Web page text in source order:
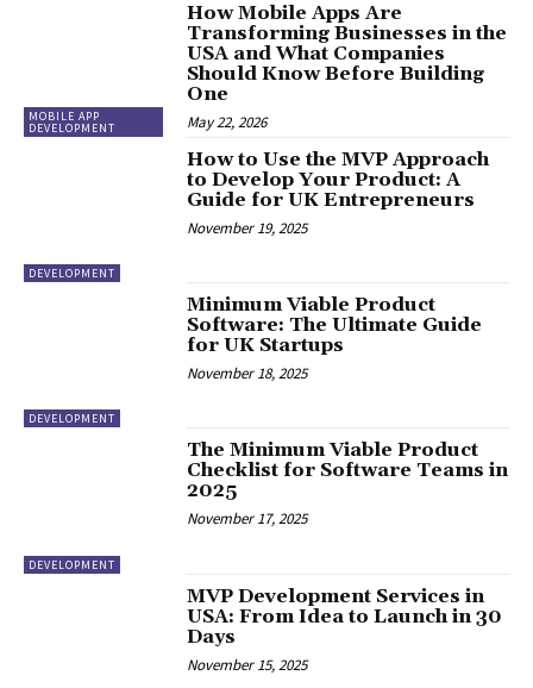
MOBILE APP
DEVELOPMENT
How Mobile Apps Are
Transforming Businesses in the
USA and What Companies
Should Know Before Building
One
May 22, 2026
DEVELOPMENT
How to Use the MVP Approach
to Develop Your Product: A
Guide for UK Entrepreneurs
November 19, 2025
DEVELOPMENT
Minimum Viable Product
Software: The Ultimate Guide
for UK Startups
November 18, 2025
DEVELOPMENT
The Minimum Viable Product
Checklist for Software Teams in
2025
November 17, 2025
MVP Development Services in
USA: From Idea to Launch in 30
Days
November 15, 2025